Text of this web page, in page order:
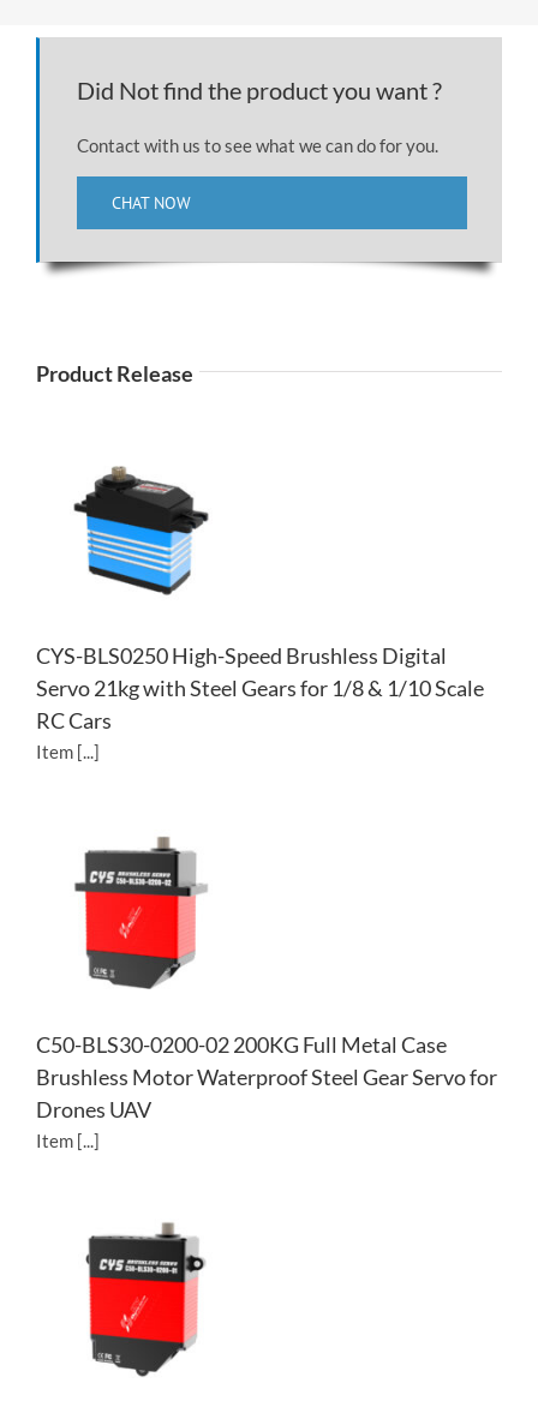
Did Not find the product you want ?
Contact with us to see what we can do for you.
CHAT NOW
Product Release
CYS-BLS0250 High-Speed Brushless Digital
Servo 21kg with Steel Gears for 1/8 & 1/10 Scale
RC Cars
Item [...]
C50-BLS30-0200-02 200KG Full Metal Case
Brushless Motor Waterproof Steel Gear Servo for
Drones UAV
Item [...]